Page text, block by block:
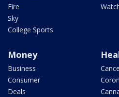
Fire
Sky
College Sports
Money
Business
Consumer
Deals